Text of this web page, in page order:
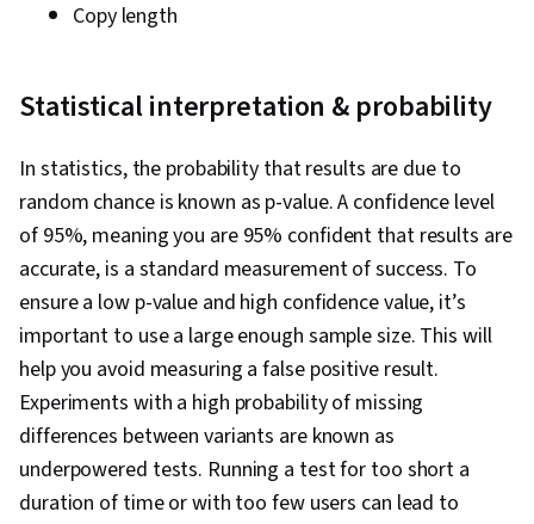
Copy length
Statistical interpretation & probability
In statistics, the probability that results are due to
random chance is known as p-value. A confidence level
of 95%, meaning you are 95% confident that results are
accurate, is a standard measurement of success. To
ensure a low p-value and high confidence value, it’s
important to use a large enough sample size. This will
help you avoid measuring a false positive result.
Experiments with a high probability of missing
differences between variants are known as
underpowered tests. Running a test for too short a
duration of time or with too few users can lead to